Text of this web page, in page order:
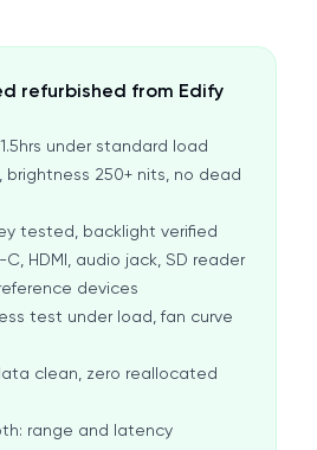
refurbished from Edify
under standard load
brightness 250+ nits, no dead
tested, backlight verified
C, HDMI, audio jack, SD reader
devices
test under load, fan curve
clean, zero reallocated
range and latency